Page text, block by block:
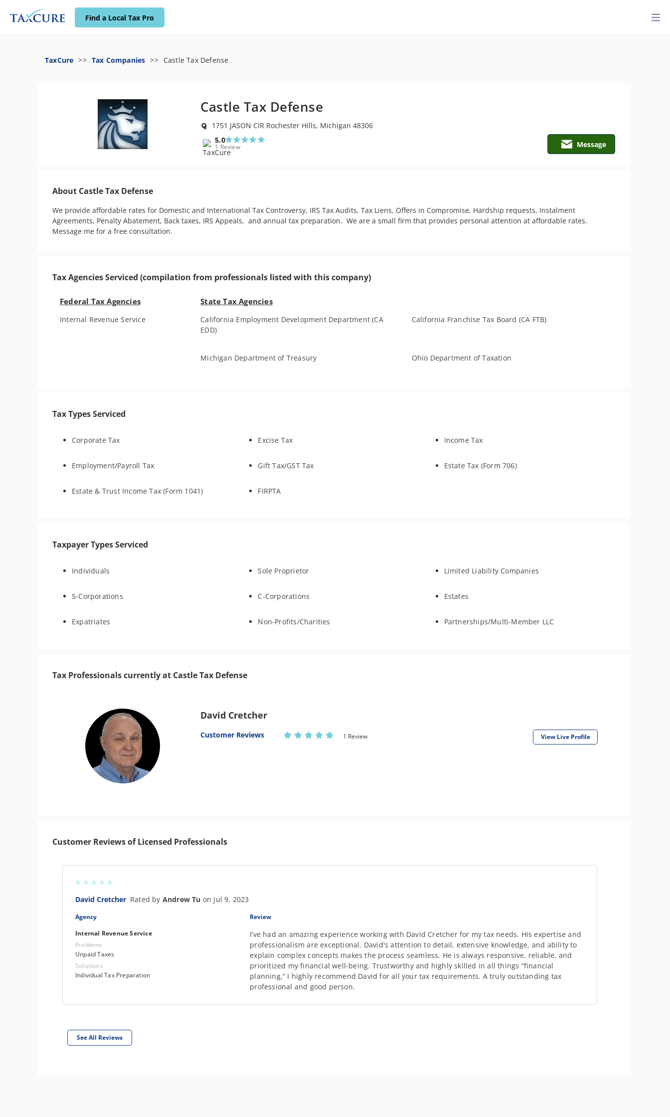
Find a Local Tax Pro
TaxCure Tax Companies Castle Tax Defense
Castle Tax Defense
1751 JASON CIR Rochester Hills, Michigan 48306
5.0
1 Review Message
About Castle Tax Defense
We provide affordable rates for Domestic and International Tax Controversy, IRS Tax Audits, Tax Liens, Offers in Compromise, Hardship requests, Instalment
Agreements, Penalty Abatement, Back taxes, IRS Appeals,  and annual tax preparation.  We are a small firm that provides personal attention at affordable rates.
Message me for a free consultation.
Tax Agencies Serviced (compilation from professionals listed with this company)
Federal Tax Agencies
Internal Revenue Service
State Tax Agencies
California Employment Development Department (CA
EDD)
California Franchise Tax Board (CA FTB)
Michigan Department of Treasury Ohio Department of Taxation
Tax Types Serviced
Corporate Tax Excise Tax Income Tax
Employment/Payroll Tax Gift Tax/GST Tax Estate Tax (Form 706)
Estate & Trust Income Tax (Form 1041) FIRPTA
Taxpayer Types Serviced
Individuals Sole Proprietor Limited Liability Companies
S-Corporations C-Corporations Estates
Expatriates Non-Profits/Charities Partnerships/Multi-Member LLC
Tax Professionals currently at Castle Tax Defense
David Cretcher
Customer Reviews 1 Review View Live Profile
Customer Reviews of Licensed Professionals
David Cretcher Rated by Andrew Tu on Jul 9, 2023
Agency
Internal Revenue Service
Problems
Unpaid Taxes
Solutions
Individual Tax Preparation
Review
I’ve had an amazing experience working with David Cretcher for my tax needs. His expertise and
professionalism are exceptional. David's attention to detail, extensive knowledge, and ability to
explain complex concepts makes the process seamless. He is always responsive, reliable, and
prioritized my financial well-being. Trustworthy and highly skilled in all things “financial
planning,” I highly recommend David for all your tax requirements. A truly outstanding tax
professional and good person.
See All Reviews